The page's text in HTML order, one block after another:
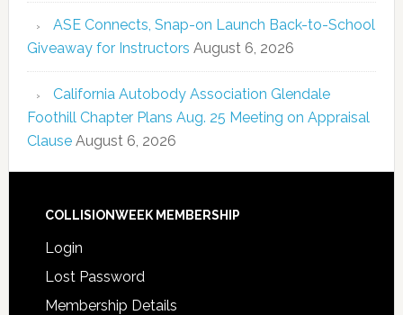
ASE Connects, Snap-on Launch Back-to-School
Giveaway for Instructors August 6, 2026
California Autobody Association Glendale
Foothill Chapter Plans Aug. 25 Meeting on Appraisal
Clause August 6, 2026
COLLISIONWEEK MEMBERSHIP
Login
Lost Password
Membership Details